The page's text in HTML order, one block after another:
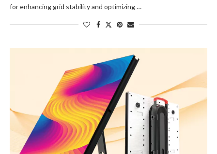
for enhancing grid stability and optimizing …